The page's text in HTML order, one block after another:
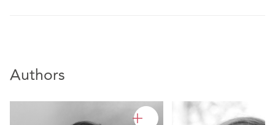
Authors